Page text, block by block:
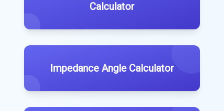
Calculator
Impedance Angle Calculator